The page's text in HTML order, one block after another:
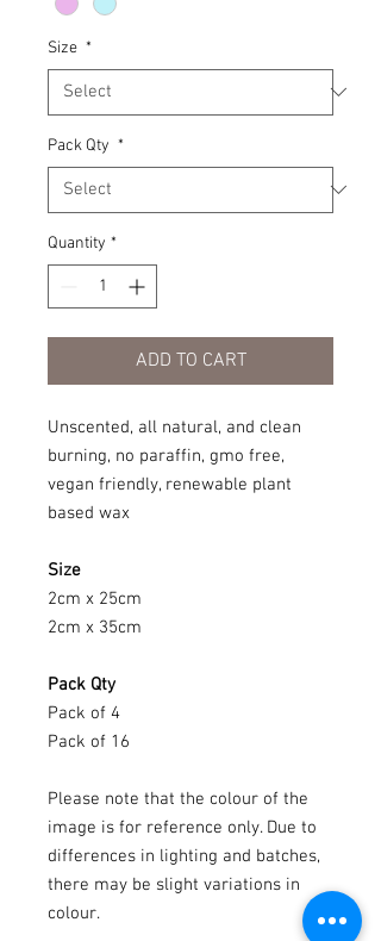
Size *
Pack Qty *
Quantity *
ADD TO CART
Unscented, all natural, and clean
burning, no paraffin, gmo free,
vegan friendly, renewable plant
based wax
Size
2cm x 25cm
2cm x 35cm
Pack Qty
Pack of 4
Pack of 16
Please note that the colour of the
image is for reference only. Due to
differences in lighting and batches,
there may be slight variations in
colour.